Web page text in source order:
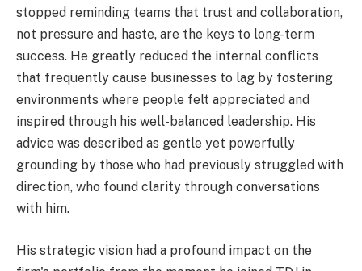
stopped reminding teams that trust and collaboration,
not pressure and haste, are the keys to long-term
success. He greatly reduced the internal conflicts
that frequently cause businesses to lag by fostering
environments where people felt appreciated and
inspired through his well-balanced leadership. His
advice was described as gentle yet powerfully
grounding by those who had previously struggled with
direction, who found clarity through conversations
with him.
His strategic vision had a profound impact on the